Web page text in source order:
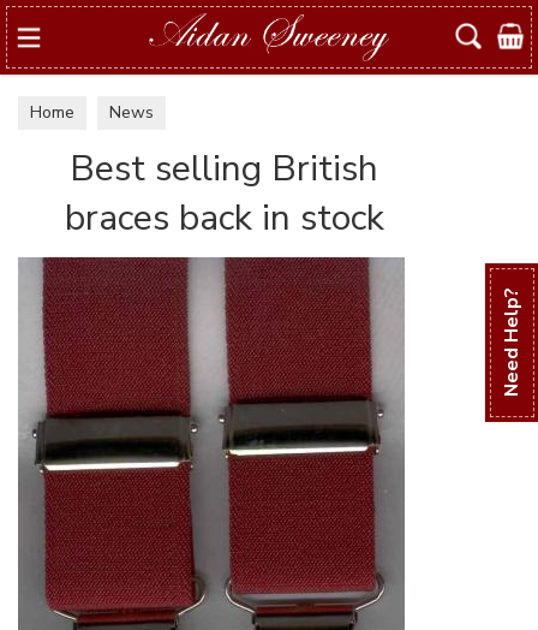
Need Help?
Search
Home News
Best selling British
braces back in stock